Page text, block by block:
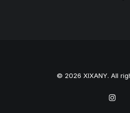
© 2026 XIXANY. All